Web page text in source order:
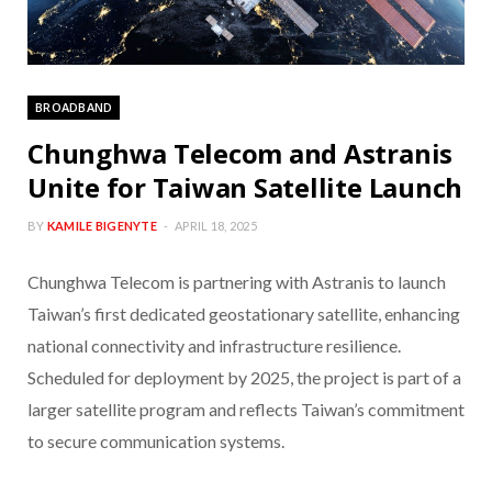
BROADBAND
Chunghwa Telecom and Astranis
Unite for Taiwan Satellite Launch
BY KAMILE BIGENYTE APRIL 18, 2025
Chunghwa Telecom is partnering with Astranis to launch
Taiwan’s first dedicated geostationary satellite, enhancing
national connectivity and infrastructure resilience.
Scheduled for deployment by 2025, the project is part of a
larger satellite program and reflects Taiwan’s commitment
to secure communication systems.